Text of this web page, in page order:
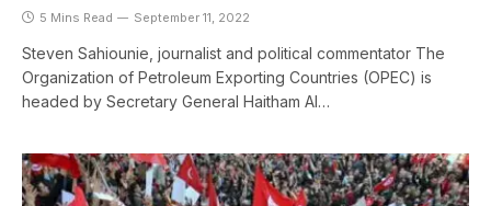
5 Mins Read September 11, 2022
Steven Sahiounie, journalist and political commentator The
Organization of Petroleum Exporting Countries (OPEC) is
headed by Secretary General Haitham Al…